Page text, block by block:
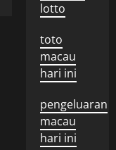
lotto
toto
macau
hari ini
pengeluaran
macau
hari ini